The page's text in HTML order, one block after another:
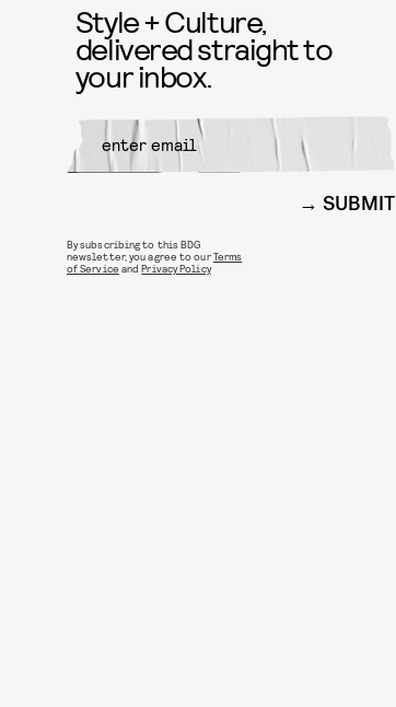
Style + Culture,
delivered straight to
your inbox.
SUBMIT
By subscribing to this BDG
newsletter, you agree to ourTerms
of Service andPrivacy Policy